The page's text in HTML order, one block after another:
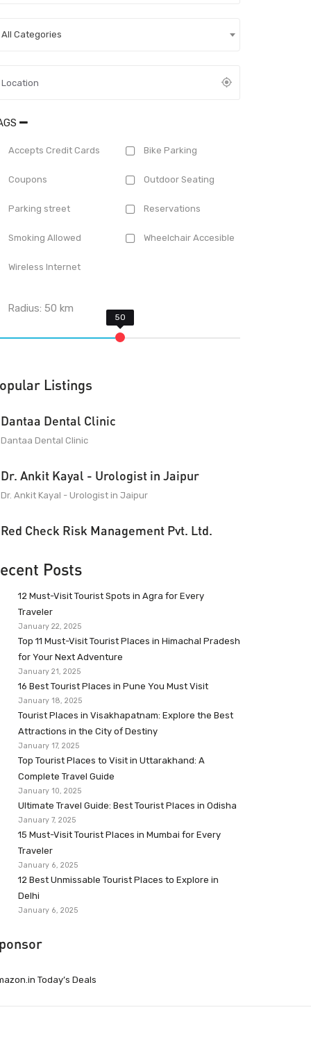
All Categories
Accepts Credit Cards Bike Parking
Coupons Outdoor Seating
Parking street Reservations
Smoking Allowed Wheelchair Accesible
Wireless Internet
Radius:50 km
Listings
Dantaa Dental Clinic
Dantaa Dental Clinic
Dr. Ankit Kayal - Urologist in Jaipur
Dr. Ankit Kayal - Urologist in Jaipur
Red Check Risk Management Pvt. Ltd.
Posts
12 Must-Visit Tourist Spots in Agra for Every
Traveler
January 22, 2025
Top 11 Must-Visit Tourist Places in Himachal Pradesh
for Your Next Adventure
January 21, 2025
16 Best Tourist Places in Pune You Must Visit
January 18, 2025
Tourist Places in Visakhapatnam: Explore the Best
Attractions in the City of Destiny
January 17, 2025
Top Tourist Places to Visit in Uttarakhand: A
Complete Travel Guide
January 10, 2025
Ultimate Travel Guide: Best Tourist Places in Odisha
January 7, 2025
15 Must-Visit Tourist Places in Mumbai for Every
Traveler
January 6, 2025
12 Best Unmissable Tourist Places to Explore in
Delhi
January 6, 2025
Today’s Deals